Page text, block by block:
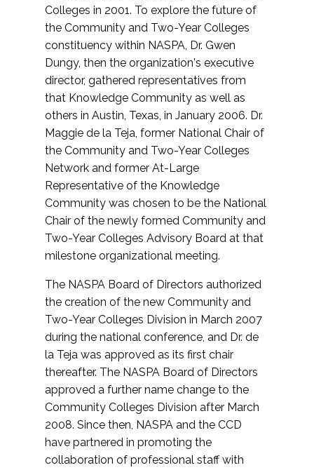
Colleges in 2001. To explore the future of
the Community and Two-Year Colleges
constituency within NASPA, Dr. Gwen
Dungy, then the organization's executive
director, gathered representatives from
that Knowledge Community as well as
others in Austin, Texas, in January 2006. Dr.
Maggie de la Teja, former National Chair of
the Community and Two-Year Colleges
Network and former At-Large
Representative of the Knowledge
Community was chosen to be the National
Chair of the newly formed Community and
Two-Year Colleges Advisory Board at that
milestone organizational meeting.
The NASPA Board of Directors authorized
the creation of the new Community and
Two-Year Colleges Division in March 2007
during the national conference, and Dr. de
la Teja was approved as its first chair
thereafter. The NASPA Board of Directors
approved a further name change to the
Community Colleges Division after March
2008. Since then, NASPA and the CCD
have partnered in promoting the
collaboration of professional staff with